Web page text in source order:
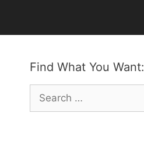
Find What You Want:
Search
for: